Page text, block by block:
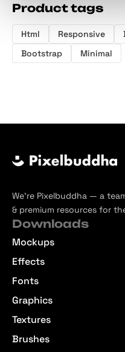
Product tags
Html Responsive
Bootstrap
Minimal
We’re Pixelbuddha — a
& premium resources for
Downloads
Mockups
Effects
Fonts
Graphics
Textures
Brushes